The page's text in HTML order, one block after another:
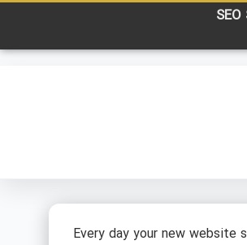
Every day your new website